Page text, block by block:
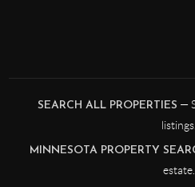
SEARCH ALL PROPERTIES —
listings.
MINNESOTA PROPERTY
estate.